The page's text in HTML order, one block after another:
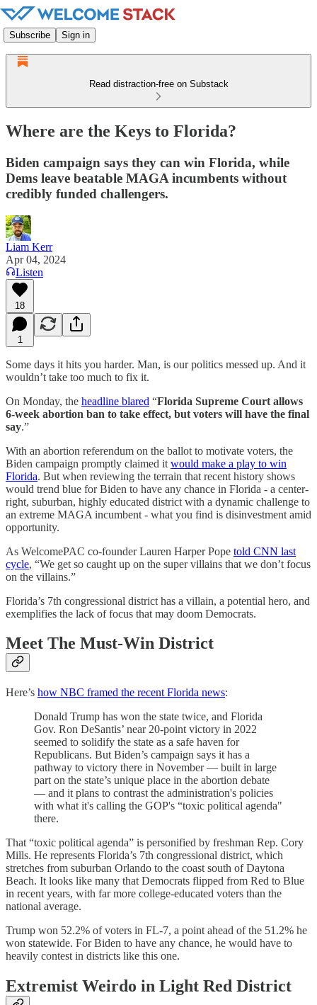
Subscribe Sign in
Read distraction-free on Substack
Where are the Keys to Florida?
Biden campaign says they can win Florida, while
Dems leave beatable MAGA incumbents without
credibly funded challengers.
Liam Kerr
Apr 04, 2024
Listen
18
1
Some days it hits you harder. Man, is our politics messed up. And it
wouldn’t take too much to fix it.
On Monday, the headline blared “Florida Supreme Court allows
6-week abortion ban to take effect, but voters will have the final
say.”
With an abortion referendum on the ballot to motivate voters, the
Biden campaign promptly claimed it would make a play to win
Florida. But when reviewing the terrain that recent history shows
would trend blue for Biden to have any chance in Florida - a center-
right, suburban, highly educated district with a dynamic challenge to
an extreme MAGA incumbent - what you find is disinvestment amid
opportunity.
As WelcomePAC co-founder Lauren Harper Pope told CNN last
cycle, “We get so caught up on the super villains that we don’t focus
on the villains.”
Florida’s 7th congressional district has a villain, a potential hero, and
exemplifies the lack of focus that may doom Democrats.
Meet The Must-Win District
Here’s how NBC framed the recent Florida news:
Donald Trump has won the state twice, and Florida
Gov. Ron DeSantis’ near 20-point victory in 2022
seemed to solidify the state as a safe haven for
Republicans. But Biden’s campaign says it has a
pathway to victory there in November — built in large
part on the state’s unique place in the abortion debate
— and it plans to contrast the administration's policies
with what it's calling the GOP's “toxic political agenda"
there.
That “toxic political agenda” is personified by freshman Rep. Cory
Mills. He represents Florida’s 7th congressional district, which
stretches from suburban Orlando to the coast south of Daytona
Beach. It looks like many that Democrats flipped from Red to Blue
in recent years, with far more college-educated voters than the
national average.
Trump won 52.2% of voters in FL-7, a point ahead of the 51.2% he
won statewide. For Biden to have any chance, he would have to
heavily contest in districts like this one.
Extremist Weirdo in Light Red District